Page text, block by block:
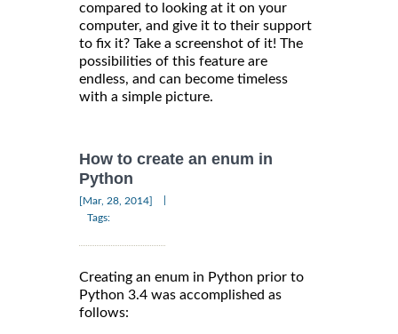
compared to looking at it on your
computer, and give it to their support
to fix it? Take a screenshot of it! The
possibilities of this feature are
endless, and can become timeless
with a simple picture.
How to create an enum in
Python
[Mar, 28, 2014]
Tags:
Creating an enum in Python prior to
Python 3.4 was accomplished as
follows: